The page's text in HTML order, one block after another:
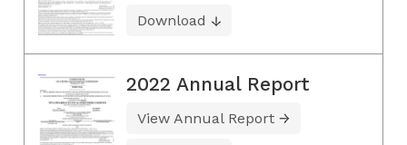
Download
2022 Annual Report
View Annual Report